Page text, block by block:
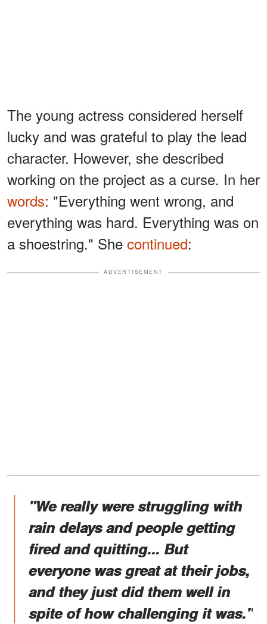
The young actress considered herself
lucky and was grateful to play the lead
character. However, she described
working on the project as a curse. In her
words: "Everything went wrong, and
everything was hard. Everything was on
a shoestring." She continued:
ADVERTISEMENT
"We really were struggling with
rain delays and people getting
fired and quitting... But
everyone was great at their jobs,
and they just did them well in
spite of how challenging it was."